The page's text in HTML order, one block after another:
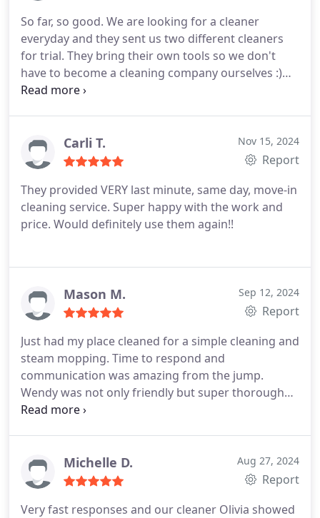
So far, so good. We are looking for a cleaner
everyday and they sent us two different cleaners
for trial. They bring their own tools so we don't
have to become a cleaning company ourselves :)
Both cleaners were polite, on time, courteous and
only imagine it will get better in time.
Sandra was
nice and came with many tools and cleaners but
and her ability to communicate and clean is
appreciated. It's nice to know that if someone is
ever out sick etc... they can have a cleaner for us on
them.
Carli T. Nov 15, 2024
Report
They provided VERY last minute, same day, move-in
cleaning service. Super happy with the work and
price. Would definitely use them again!!
Mason M. Sep 12, 2024
Report
Just had my place cleaned for a simple cleaning and
steam mopping. Time to respond and
communication was amazing from the jump.
Wendy was not only friendly but super thorough
and professional when cleaning! Highly
Michelle D. Aug 27, 2024
Report
Very fast responses and our cleaner Olivia showed